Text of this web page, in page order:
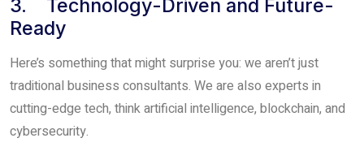
3. Technology-Driven and Future-
Ready
Here’s something that might surprise you: we aren’t just
traditional business consultants. We are also experts in
cutting-edge tech, think artificial intelligence, blockchain, and
cybersecurity.